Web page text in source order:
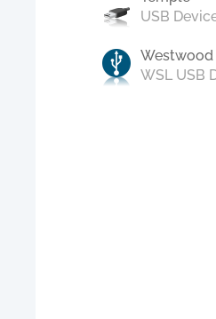
USB
Westwood
WSL USB